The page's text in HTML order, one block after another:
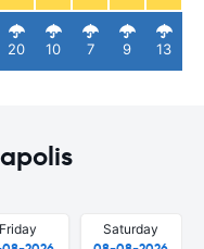
20 10 7 9 13
Friday
Saturday